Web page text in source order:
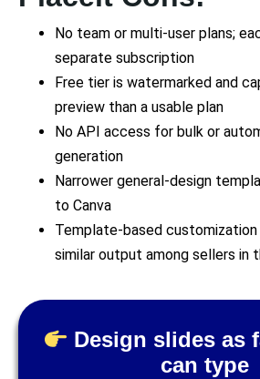
No team or multi-user plans;
separate subscription
Free tier is watermarked and
preview than a usable plan
No API access for bulk or
generation
Narrower general-design
to Canva
Template-based
similar output among sellers in
Design slides as
can type